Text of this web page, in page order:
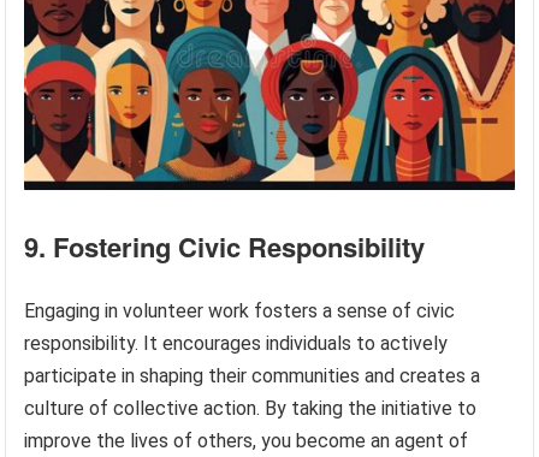
9. Fostering Civic Responsibility
Engaging in volunteer work fosters a sense of civic
responsibility. It encourages individuals to actively
participate in shaping their communities and creates a
culture of collective action. By taking the initiative to
improve the lives of others, you become an agent of